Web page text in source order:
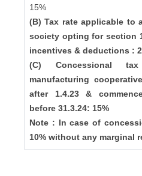
15%
(B) Tax rate applicable to
society opting for section
incentives & deductions :
(C) Concessional
manufacturing
after 1.4.23 &
before 31.3.24: 15%
Note : In case of
10% without any marginal